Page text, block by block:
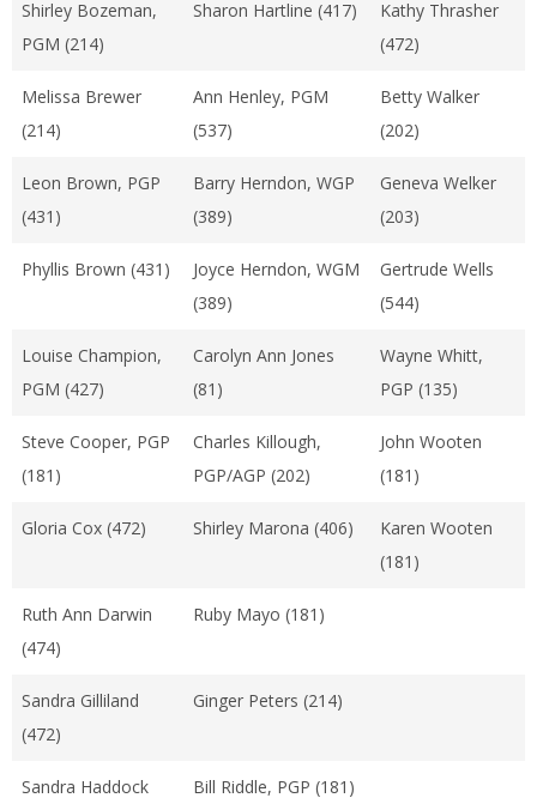
Shirley Bozeman,
PGM (214)
Sharon Hartline (417)
Kathy Thrasher
(472)
Melissa Brewer
(214)
Ann Henley, PGM
(537)
Betty Walker
(202)
Leon Brown, PGP
(431)
Barry Herndon, WGP
(389)
Geneva Welker
(203)
Phyllis Brown (431)
Joyce Herndon, WGM
(389)
Gertrude Wells
(544)
Louise Champion,
PGM (427)
Carolyn Ann Jones
(81)
Wayne Whitt,
PGP (135)
Steve Cooper, PGP
(181)
Charles Killough,
PGP/AGP (202)
John Wooten
(181)
Gloria Cox (472) Shirley Marona (406)
Karen Wooten
(181)
Ruth Ann Darwin
(474)
Ruby Mayo (181)
Sandra Gilliland
(472)
Ginger Peters (214)
Sandra Haddock
Bill Riddle, PGP (181)